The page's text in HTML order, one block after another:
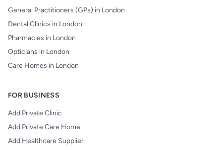
General Practitioners (GPs) in London
Dental Clinics in London
Pharmacies in London
Opticians in London
Care Homes in London
FOR BUSINESS
Add Private Clinic
Add Private Care Home
Add Healthcare Supplier